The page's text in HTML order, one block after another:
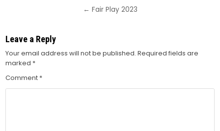
← Fair Play 2023
Leave a Reply
Your email address will not be published. Required fields are
marked *
Comment *